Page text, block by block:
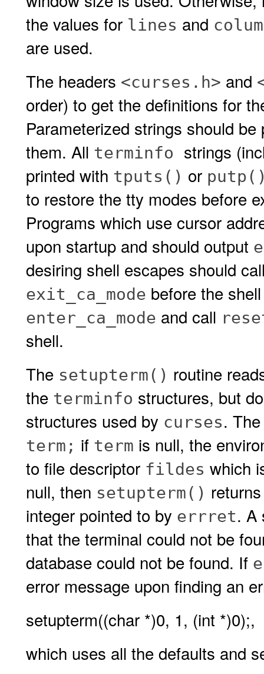
the values for lines and
are used.
The headers <curses.h> and
order) to get the definitions for
Parameterized strings should
them. All terminfo strings
printed with tputs() or
to restore the tty modes before
Programs which use cursor
upon startup and should output
desiring shell escapes should
exit_ca_mode before the
enter_ca_mode and call
shell.
The setupterm() routine
the terminfo structures, but
structures used by curses.
term; if term is null, the
to file descriptor fildes which
null, then setupterm()
integer pointed to by errret. A
that the terminal could not be
database could not be found. If
error message upon finding an
setupterm((char *)0, 1, (int *)0);,
which uses all the defaults and